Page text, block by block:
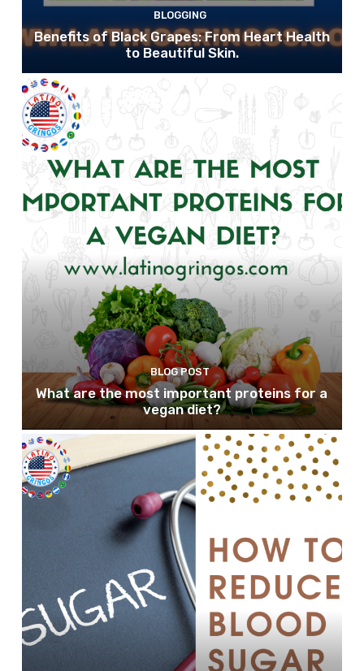
BLOGGING
Benefits of Black Grapes: From Heart Health
to Beautiful Skin.
BLOG POST
What are the most important proteins for a
vegan diet?